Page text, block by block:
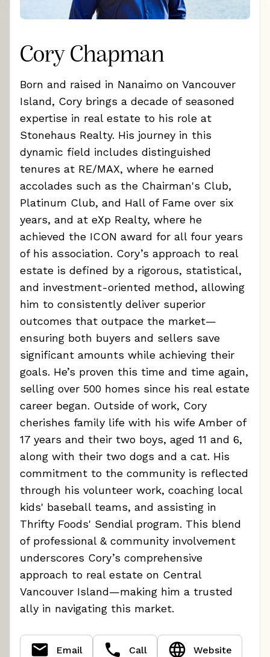
Cory Chapman
Born and raised in Nanaimo on Vancouver
Island, Cory brings a decade of seasoned
expertise in real estate to his role at
Stonehaus Realty. His journey in this
dynamic field includes distinguished
tenures at RE/MAX, where he earned
accolades such as the Chairman's Club,
Platinum Club, and Hall of Fame over six
years, and at eXp Realty, where he
achieved the ICON award for all four years
of his association. Cory’s approach to real
estate is defined by a rigorous, statistical,
and investment-oriented method, allowing
him to consistently deliver superior
outcomes that outpace the market—
ensuring both buyers and sellers save
significant amounts while achieving their
goals. He’s proven this time and time again,
selling over 500 homes since his real estate
career began. Outside of work, Cory
cherishes family life with his wife Amber of
17 years and their two boys, aged 11 and 6,
along with their two dogs and a cat. His
commitment to the community is reflected
through his volunteer work, coaching local
kids' baseball teams, and assisting in
Thrifty Foods' Sendial program. This blend
of professional & community involvement
underscores Cory’s comprehensive
approach to real estate on Central
Vancouver Island—making him a trusted
ally in navigating this market.
Email Call Website